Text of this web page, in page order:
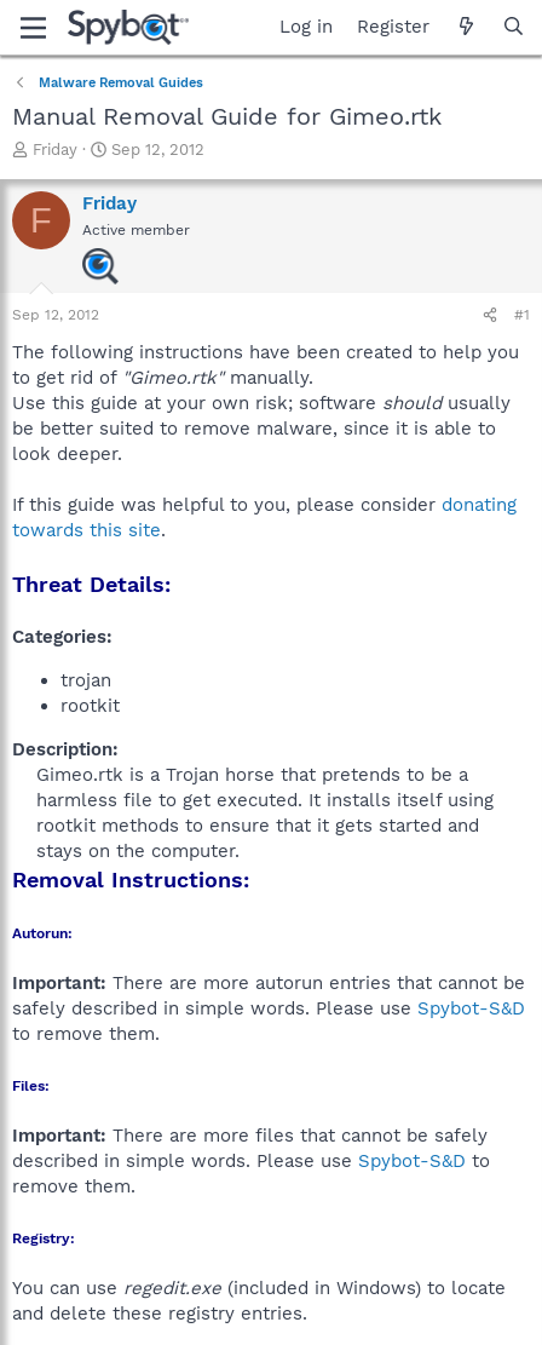
Log in Register
Malware Removal Guides
Manual Removal Guide for Gimeo.rtk
T
r
e
a
a
r
e
r
Friday
S
a
r
t
d
a
Sep 12, 2012
F Friday
Active member
Sep 12, 2012 #1
The following instructions have been created to help you
to get rid of "Gimeo.rtk"manually.
Use this guide at your own risk; software shouldusually
be better suited to remove malware, since it is able to
look deeper.
If this guide was helpful to you, please consider donating
towards this site.
Threat Details:
Categories:
trojan
rootkit
Description:
Gimeo.rtk is a Trojan horse that pretends to be a
harmless file to get executed. It installs itself using
rootkit methods to ensure that it gets started and
stays on the computer.​
Removal Instructions:
Autorun:
Important: There are more autorun entries that cannot be
safely described in simple words. Please use Spybot-S&D
to remove them.
Files:
Important: There are more files that cannot be safely
described in simple words. Please use Spybot-S&D to
remove them.
Registry:
You can use regedit.exe (included in Windows) to locate
and delete these registry entries.